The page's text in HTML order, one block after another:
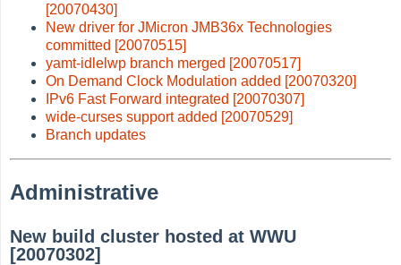
[20070430]
New driver for JMicron JMB36x Technologies
committed [20070515]
yamt-idlelwp branch merged [20070517]
On Demand Clock Modulation added [20070320]
IPv6 Fast Forward integrated [20070307]
wide-curses support added [20070529]
Branch updates
Administrative
New build cluster hosted at WWU
[20070302]